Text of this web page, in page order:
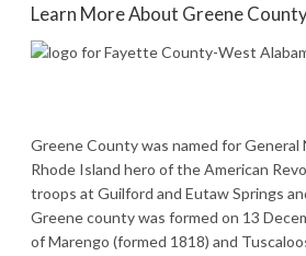
Learn More About Greene
Greene County was named for General
Rhode Island hero of the American
troops at Guilford and Eutaw Springs
Greene county was formed on 13
of Marengo (formed 1818) and